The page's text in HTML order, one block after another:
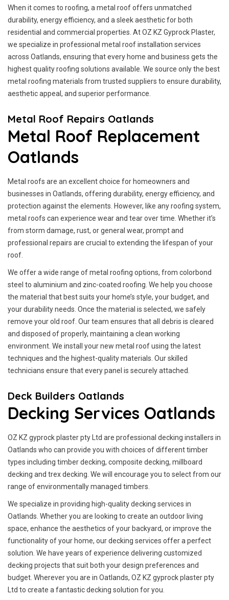
When it comes to roofing, a metal roof offers unmatched
durability, energy efficiency, and a sleek aesthetic for both
residential and commercial properties. At OZ KZ Gyprock Plaster,
we specialize in professional metal roof installation services
across Oatlands, ensuring that every home and business gets the
highest quality roofing solutions available. We source only the best
metal roofing materials from trusted suppliers to ensure durability,
aesthetic appeal, and superior performance.
Metal Roof Repairs Oatlands
Metal Roof Replacement
Oatlands
Metal roofs are an excellent choice for homeowners and
businesses in Oatlands, offering durability, energy efficiency, and
protection against the elements. However, like any roofing system,
metal roofs can experience wear and tear over time. Whether it’s
from storm damage, rust, or general wear, prompt and
professional repairs are crucial to extending the lifespan of your
roof.
We offer a wide range of metal roofing options, from colorbond
steel to aluminium and zinc-coated roofing. We help you choose
the material that best suits your home’s style, your budget, and
your durability needs. Once the material is selected, we safely
remove your old roof. Our team ensures that all debris is cleared
and disposed of properly, maintaining a clean working
environment. We install your new metal roof using the latest
techniques and the highest-quality materials. Our skilled
technicians ensure that every panel is securely attached.
Deck Builders Oatlands
Decking Services Oatlands
OZ KZ gyprock plaster pty Ltd are professional decking installers in
Oatlands who can provide you with choices of different timber
types including timber decking, composite decking, millboard
decking and trex decking. We will encourage you to select from our
range of environmentally managed timbers.
We specialize in providing high-quality decking services in
Oatlands. Whether you are looking to create an outdoor living
space, enhance the aesthetics of your backyard, or improve the
functionality of your home, our decking services offer a perfect
solution. We have years of experience delivering customized
decking projects that suit both your design preferences and
budget. Wherever you are in Oatlands, OZ KZ gyprock plaster pty
Ltd to create a fantastic decking solution for you.